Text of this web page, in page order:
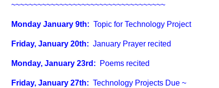
~~~~~~~~~~~~~~~~~~~~~~~~~~~~~~~~~~~
Monday January 9th: Topic for Technology Project
Friday, January 20th: January Prayer recited
Monday, January 23rd: Poems recited
Friday, January 27th: Technology Projects Due ~